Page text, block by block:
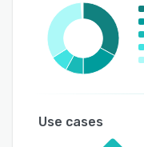
Use cases